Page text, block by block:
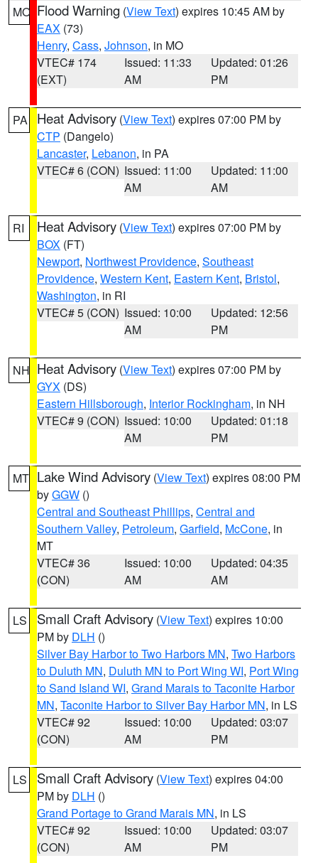
MO Flood Warning (View Text) expires 10:45 AM by
EAX (73)
Henry, Cass, Johnson, in MO
VTEC# 174
(EXT)
Issued: 11:33
AM
Updated: 01:26
PM
PA Heat Advisory (View Text) expires 07:00 PM by
CTP (Dangelo)
Lancaster, Lebanon, in PA
VTEC# 6 (CON) Issued: 11:00
AM
Updated: 11:00
AM
RI Heat Advisory (View Text) expires 07:00 PM by
BOX (FT)
Newport, Northwest Providence, Southeast
Providence, Western Kent, Eastern Kent, Bristol,
Washington, in RI
VTEC# 5 (CON) Issued: 10:00
AM
Updated: 12:56
PM
NH Heat Advisory (View Text) expires 07:00 PM by
GYX (DS)
Eastern Hillsborough, Interior Rockingham, in NH
VTEC# 9 (CON) Issued: 10:00
AM
Updated: 01:18
PM
MT Lake Wind Advisory (View Text) expires 08:00 PM
byGGW ()
Central and Southeast Phillips, Central and
Southern Valley, Petroleum, Garfield, McCone, in
MT
VTEC# 36
(CON)
Issued: 10:00
AM
Updated: 04:35
AM
LS Small Craft Advisory (View Text) expires 10:00
PM by DLH ()
Silver Bay Harbor to Two Harbors MN, Two Harbors
to Duluth MN, Duluth MN to Port Wing WI, Port Wing
to Sand Island WI, Grand Marais to Taconite Harbor
MN, Taconite Harbor to Silver Bay Harbor MN, in LS
VTEC# 92
(CON)
Issued: 10:00
AM
Updated: 03:07
PM
LS Small Craft Advisory (View Text) expires 04:00
PM by DLH ()
Grand Portage to Grand Marais MN, in LS
VTEC# 92
(CON)
Issued: 10:00
AM
Updated: 03:07
PM